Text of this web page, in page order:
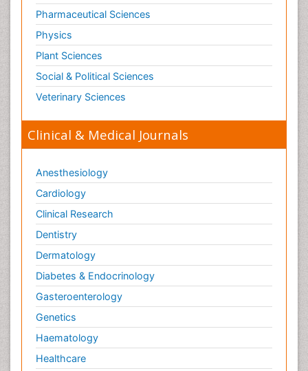
Pharmaceutical Sciences
Physics
Plant Sciences
Social & Political Sciences
Veterinary Sciences
Clinical & Medical Journals
Anesthesiology
Cardiology
Clinical Research
Dentistry
Dermatology
Diabetes & Endocrinology
Gasteroenterology
Genetics
Haematology
Healthcare